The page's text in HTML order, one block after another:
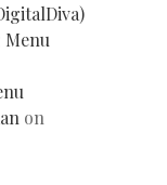
on